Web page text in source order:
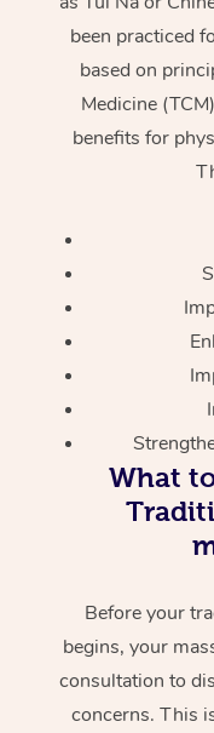
been practiced
based on
Medicine
benefits for
What
Before your
begins, your
consultation to
concerns. This